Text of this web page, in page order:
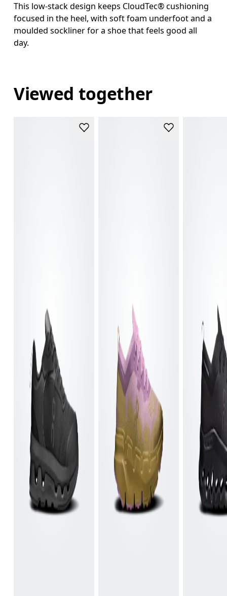
This low-stack design keeps CloudTec® cushioning
focused in the heel, with soft foam underfoot and a
moulded sockliner for a shoe that feels good all
day.
Viewed together